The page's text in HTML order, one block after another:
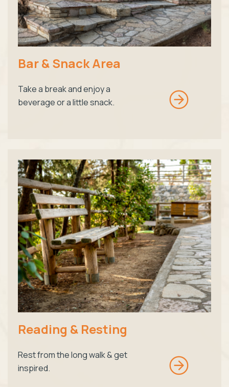
Bar & Snack Area
Take a break and enjoy a
beverage or a little snack.
Reading & Resting
Rest from the long walk & get
inspired.